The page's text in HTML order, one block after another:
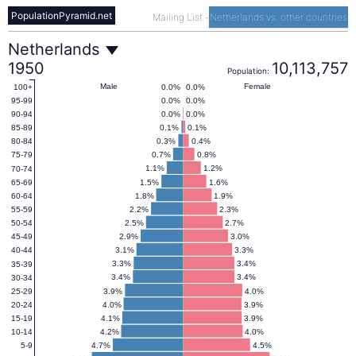
Mailing List - Netherlands vs. other countries
PopulationPyramid.net
Netherlands
Population
Pyramid
1950
Netherlands
1950
Population: 10,113,757
4.5%
4.7%
4.0%
4.2%
3.9%
4.1%
3.9%
4.0%
4.0%
3.9%
3.4%
3.4%
3.4%
3.3%
3.3%
3.1%
3.0%
2.9%
2.7%
2.5%
2.3%
2.2%
1.9%
1.8%
1.6%
1.5%
1.2%
1.1%
0.8%
0.7%
0.4%
0.3%
0.1%
0.1%
0.0%
0.0%
0.0%
0.0%
0.0%
0.0% Female
Male
5-9
10-14
15-19
20-24
25-29
30-34
35-39
40-44
45-49
50-54
55-59
60-64
65-69
70-74
75-79
80-84
85-89
90-94
95-99
100+